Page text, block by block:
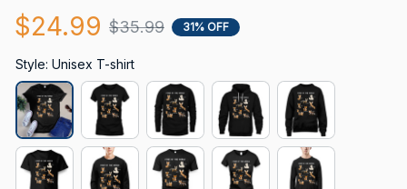
$24.99 $35.99 31% OFF
Style: Unisex T-shirt